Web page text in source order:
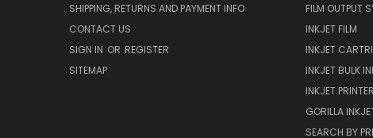
SHIPPING, RETURNS AND PAYMENT INFO
CONTACT US
SIGN IN OR REGISTER
SITEMAP
FILM OUTPUT
INKJET FILM
INKJET
INKJET BULK
INKJET
GORILLA
SEARCH BY